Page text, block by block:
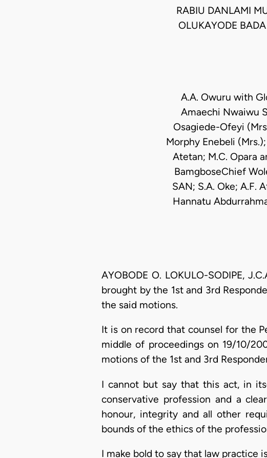
RABIU DANLAMI
OLUKAYODE
A.A. Owuru with
Amaechi Nwaiwu
Osagiede-Ofeyi
Morphy Enebeli
Atetan; M.C. Opara
BamgboseChief
SAN; S.A. Oke; A.F.
Hannatu
AYOBODE O. LOKULO-SODIPE,
brought by the 1st and 3rd
the said motions.
It is on record that counsel for the
middle of proceedings on 19/10/
motions of the 1st and 3rd
I cannot but say that this act, in
conservative profession and a
honour, integrity and all other
bounds of the ethics of the
I make bold to say that law practice